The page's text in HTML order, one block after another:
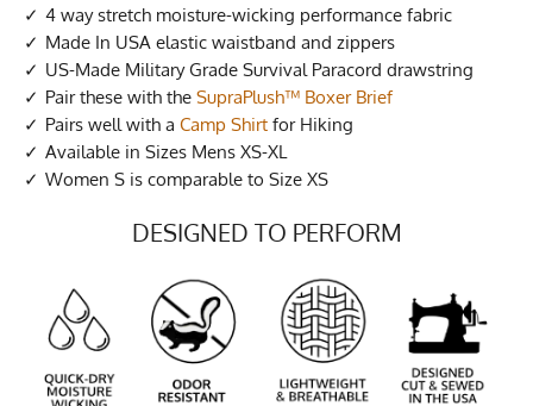
4 way stretch moisture-wicking performance fabric
Made In USA elastic waistband and zippers
US-Made Military Grade Survival Paracord drawstring
Pair these with the SupraPlush™ Boxer Brief
Pairs well with a Camp Shirt for Hiking
Available in Sizes Mens XS-XL
Women S is comparable to Size XS
DESIGNED TO PERFORM